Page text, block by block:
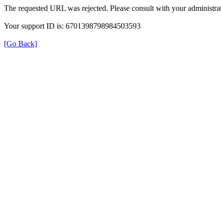
The requested URL was rejected. Please consult with your
Your support ID is: 6701398798984503593
[Go Back]